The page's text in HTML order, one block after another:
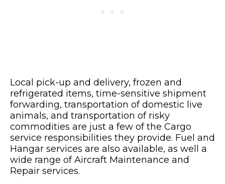
Local pick-up and delivery, frozen and
refrigerated items, time-sensitive shipment
forwarding, transportation of domestic live
animals, and transportation of risky
commodities are just a few of the Cargo
service responsibilities they provide. Fuel and
Hangar services are also available, as well a
wide range of Aircraft Maintenance and
Repair services.